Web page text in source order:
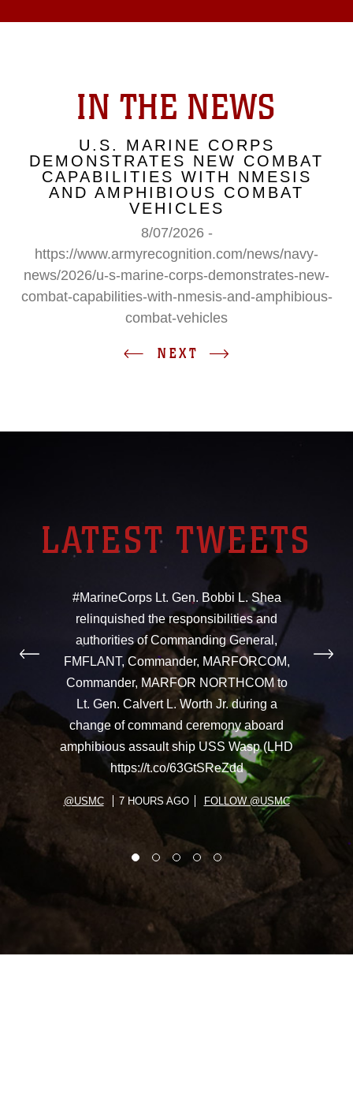
IN THE NEWS
U.S. MARINE CORPS
DEMONSTRATES NEW COMBAT
CAPABILITIES WITH NMESIS
AND AMPHIBIOUS COMBAT
VEHICLES
8/07/2026 -
https://www.armyrecognition.com/news/navy-
news/2026/u-s-marine-corps-demonstrates-new-
combat-capabilities-with-nmesis-and-amphibious-
combat-vehicles
NEXT
LATEST TWEETS
#MarineCorps Lt. Gen. Bobbi L. Shea
relinquished the responsibilities and
authorities of Commanding General,
FMFLANT, Commander, MARFORCOM,
Commander, MARFOR NORTHCOM to
Lt. Gen. Calvert L. Worth Jr. during a
change of command ceremony aboard
amphibious assault ship USS Wasp (LHD
https://t.co/63GtSReZdd
@USMC 7 HOURS AGO FOLLOW @USMC